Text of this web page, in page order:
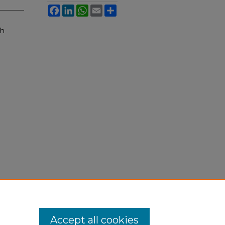
FacebookLinkedInWhatsApp
Email
Accept all cookies